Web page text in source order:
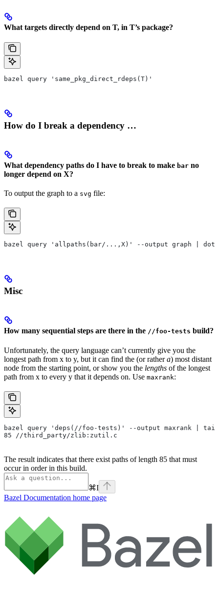
What targets directly depend on T, in T’s package?
bazel query 'same_pkg_direct_rdeps(T)'
How do I break a dependency …
What dependency paths do I have to break to make bar no
longer depend on X?
To output the graph to a svg file:
bazel query 'allpaths(bar/...,X)' --output graph | dot -
Misc
How many sequential steps are there in the //foo-tests build?
Unfortunately, the query language can’t currently give you the
longest path from x to y, but it can find the (or rathera) most distant
node from the starting point, or show you the lengths of the longest
path from x to every y that it depends on. Use maxrank:
bazel query 'deps(//foo-tests)' --output maxrank |
85 //third_party/zlib:zutil.c
The result indicates that there exist paths of length 85 that must
occur in order in this build.
⌘I
Bazel Documentation home page